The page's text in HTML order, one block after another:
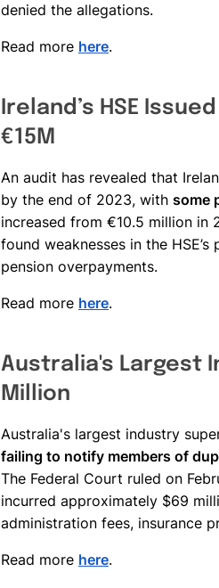
denied the allegations.
Read more here.
Ireland’s HSE
€15M
An audit has revealed that
by the end of 2023, with some
increased from €10.5 million in
found weaknesses in the
pension overpayments.
Read more here.
Australia's Largest
Million
Australia's largest industry
failing to notify members of
The Federal Court ruled on
incurred approximately $69
administration fees, insurance
Read more here.